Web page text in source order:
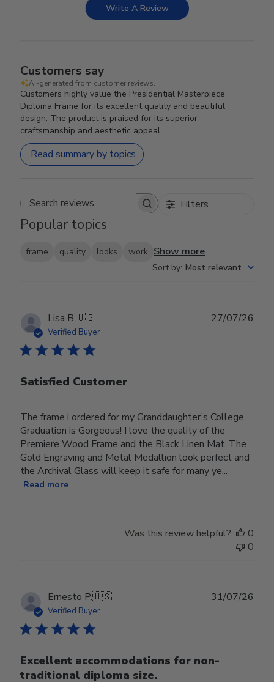
Write A Review
Customers say
AI-generated from customer reviews.
Customers highly value the Presidential Masterpiece
Diploma Frame for its excellent quality and beautiful
design. The product is praised for its superior
craftsmanship and aesthetic appeal.
Read summary by topics
Search reviews Filters
Popular topics
frame quality looks work Show more
Sort by: Most relevant
Lisa B.🇺🇸
Verified Buyer
Satisfied Customer
The frame i ordered for my Granddaughter’s College
Graduation is Gorgeous! I love the quality of the
Premiere Wood Frame and the Black Linen Mat. The
Gold Engraving and Metal Medallion look perfect and
the Archival Glass will keep it safe for many ye...
Read more
27/07/26
Was this review helpful?
0
0
Ernesto P.🇺🇸
Verified Buyer
Excellent accommodations for non-
traditional diploma size.
31/07/26